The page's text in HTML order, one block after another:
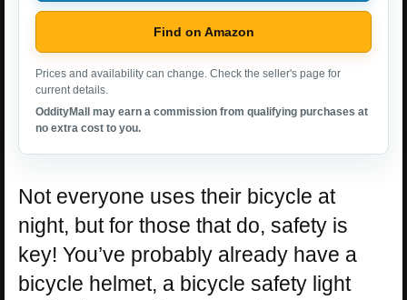
Find on Amazon
Prices and availability can change. Check the seller's page for
current details.
OddityMall may earn a commission from qualifying purchases at
no extra cost to you.
Not everyone uses their bicycle at
night, but for those that do, safety is
key! You’ve probably already have a
bicycle helmet, a bicycle safety light